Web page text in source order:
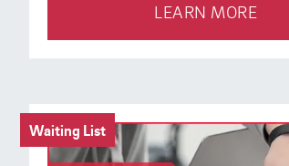
LEARN MORE
Waiting List